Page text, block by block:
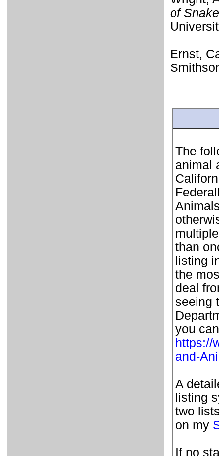
of
Ernst,
The
animal
than
listing
the
deal
seeing
you
https://
and-
A
listing
two
on my
If no